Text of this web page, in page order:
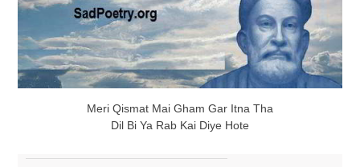
Meri Qismat Mai Gham Gar Itna Tha
Dil Bi Ya Rab Kai Diye Hote